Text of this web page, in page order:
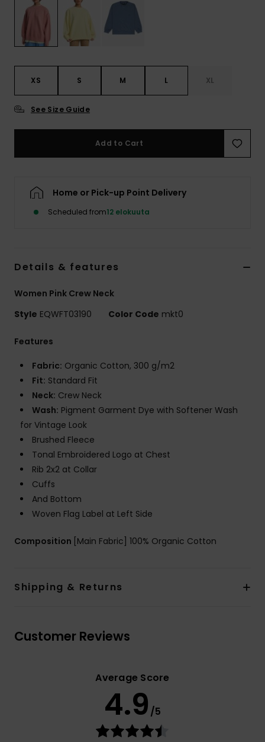
XS S M L XL
See Size Guide
Add to Cart
Home or Pick-up Point Delivery
Scheduled from12 elokuuta
Details & features
Women Pink Crew Neck
Style EQWFT03190 Color Code mkt0
Features
Fabric: Organic Cotton, 300 g/m2
Fit: Standard Fit
Neck: Crew Neck
Wash: Pigment Garment Dye with Softener Wash
for Vintage Look
Brushed Fleece
Tonal Embroidered Logo at Chest
Rib 2x2 at Collar
Cuffs
And Bottom
Woven Flag Label at Left Side
Composition [Main Fabric] 100% Organic Cotton
Shipping & Returns
Customer Reviews
Average Score
4.9 /5